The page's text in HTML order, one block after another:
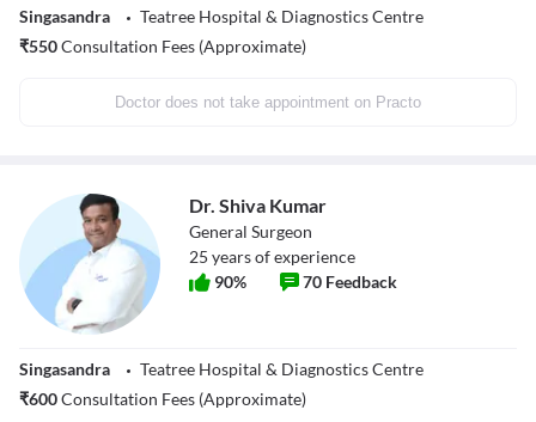
Singasandra
Teatree Hospital & Diagnostics Centre
₹550Consultation Fees (Approximate)
Doctor does not take appointment on Practo
Dr. Shiva Kumar
General Surgeon
25 years of experience
90% 70 Feedback
Singasandra
Teatree Hospital & Diagnostics Centre
₹600Consultation Fees (Approximate)